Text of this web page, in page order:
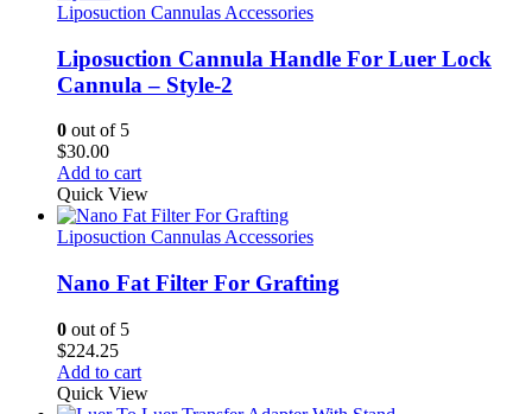
Liposuction Cannulas Accessories
Liposuction Cannula Handle For Luer Lock
Cannula – Style-2
0 out of 5
$30.00
Add to cart
Quick View
Liposuction Cannulas Accessories
Nano Fat Filter For Grafting
0 out of 5
$224.25
Add to cart
Quick View